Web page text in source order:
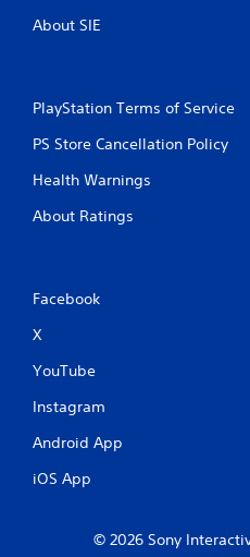
About SIE
PlayStation Terms of Service
PS Store Cancellation Policy
Health Warnings
About Ratings
Facebook
X
YouTube
Instagram
Android App
iOS App
© 2026 Sony